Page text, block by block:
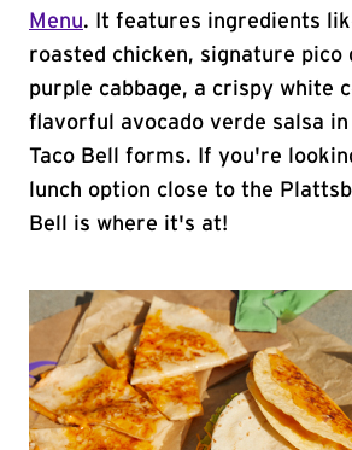
Menu. It features ingredients
roasted chicken, signature pico
purple cabbage, a crispy white
flavorful avocado verde salsa
Taco Bell forms. If you're
lunch option close to the
Bell is where it's at!